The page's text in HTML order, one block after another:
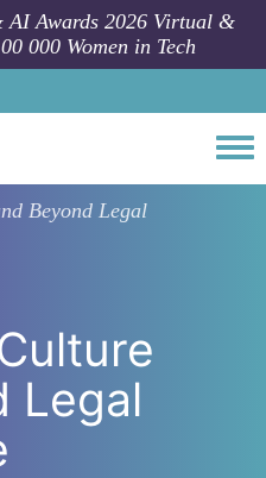
AI Awards 2026 Virtual &
000 Women in Tech
Beyond Legal
Legal